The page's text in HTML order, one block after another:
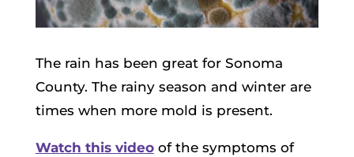
The rain has been great for Sonoma
County. The rainy season and winter are
times when more mold is present.
Watch this videoof the symptoms of